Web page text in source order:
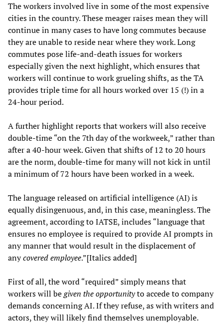
The workers involved live in some of the most expensive
cities in the country. These meager raises mean they will
continue in many cases to have long commutes because
they are unable to reside near where they work. Long
commutes pose life-and-death issues for workers
especially given the next highlight, which ensures that
workers will continue to work grueling shifts, as the TA
provides triple time for all hours worked over 15 (!) in a
24-hour period.
A further highlight reports that workers will also receive
double-time “on the 7th day of the workweek,” rather than
after a 40-hour week. Given that shifts of 12 to 20 hours
are the norm, double-time for many will not kick in until
a minimum of 72 hours have been worked in a week.
The language released on artificial intelligence (AI) is
equally disingenuous, and, in this case, meaningless. The
agreement, according to IATSE, includes “language that
ensures no employee is required to provide AI prompts in
any manner that would result in the displacement of
anycovered employee.”[Italics added]
First of all, the word “required” simply means that
workers will begiven the opportunityto accede to company
demands concerning AI. If they refuse, as with writers and
actors, they will likely find themselves unemployable.